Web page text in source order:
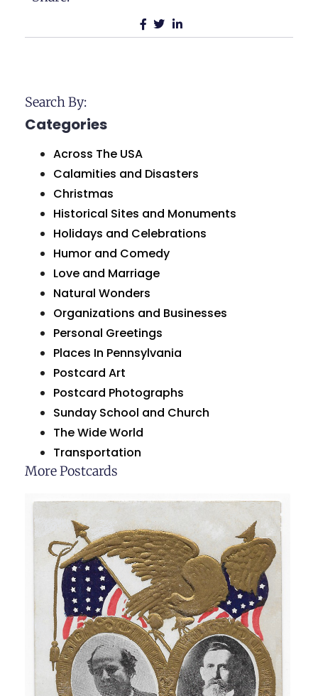
Search By:
Categories
Across The USA
Calamities and Disasters
Christmas
Historical Sites and Monuments
Holidays and Celebrations
Humor and Comedy
Love and Marriage
Natural Wonders
Organizations and Businesses
Personal Greetings
Places In Pennsylvania
Postcard Art
Postcard Photographs
Sunday School and Church
The Wide World
Transportation
More Postcards